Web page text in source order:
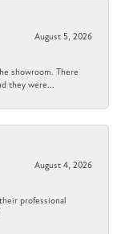
August 5, 2026
showroom. There
they were...
August 4, 2026
professional